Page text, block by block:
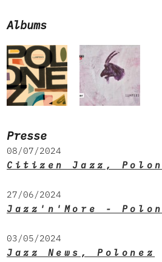
Albums
Presse
08/07/2024
Citizen Jazz,
27/06/2024
Jazz'n'More -
03/05/2024
Jazz News, Polonez